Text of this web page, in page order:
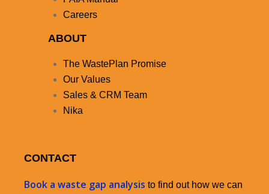
Careers
ABOUT
The WastePlan Promise
Our Values
Sales & CRM Team
Nika
CONTACT
Book a waste gap analysis to find out how we can